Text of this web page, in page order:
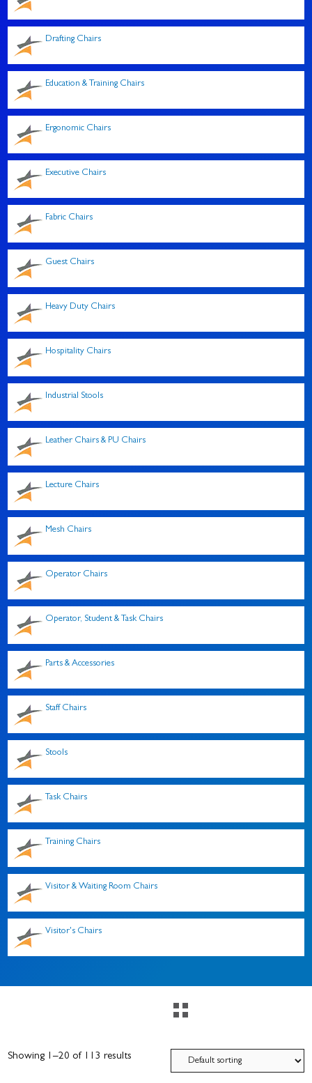
Drafting Chairs
Education & Training Chairs
Ergonomic Chairs
Executive Chairs
Fabric Chairs
Guest Chairs
Heavy Duty Chairs
Hospitality Chairs
Industrial Stools
Leather Chairs & PU Chairs
Lecture Chairs
Mesh Chairs
Operator Chairs
Operator, Student & Task Chairs
Parts & Accessories
Staff Chairs
Stools
Task Chairs
Training Chairs
Visitor & Waiting Room Chairs
Visitor's Chairs
Showing 1–20 of 113 results